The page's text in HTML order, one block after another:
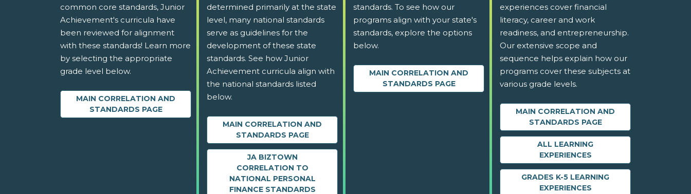
common core standards, Junior
Achievement's curricula have
been reviewed for alignment
with these standards! Learn more
by selecting the appropriate
grade level below.
MAIN CORRELATION AND
STANDARDS PAGE
determined primarily at the state
level, many national standards
serve as guidelines for the
development of these state
standards. See how Junior
Achievement curricula align with
the national standards listed
below.
MAIN CORRELATION AND
STANDARDS PAGE
JA BIZTOWN
CORRELATION TO
NATIONAL PERSONAL
FINANCE STANDARDS
standards. To see how our
programs align with your state's
standards, explore the options
below.
MAIN CORRELATION AND
STANDARDS PAGE
experiences cover financial
literacy, career and work
readiness, and entrepreneurship.
Our extensive scope and
sequence helps explain how our
programs cover these subjects at
various grade levels.
MAIN CORRELATION AND
STANDARDS PAGE
ALL LEARNING
EXPERIENCES
GRADES K-5 LEARNING
EXPERIENCES